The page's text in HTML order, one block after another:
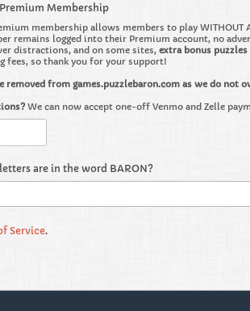
Membership
membership allows members to play WITHOUT
remains logged into their Premium account, no
distractions, and on some sites, extra bonus
fees, so thank you for your support!
removed from games.puzzlebaron.com as we do not
We can now accept one-off Venmo and Zelle
are in the word BARON?
Service.